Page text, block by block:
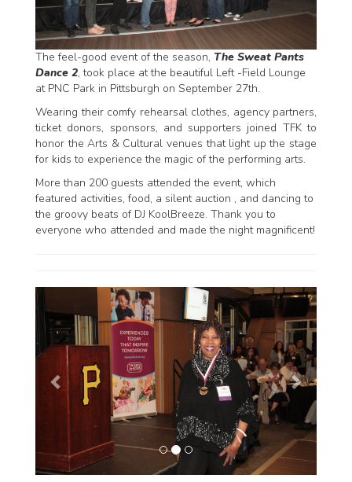
The feel-good event of the season, The Sweat Pants
Dance 2, took place at the beautiful Left -Field Lounge
at PNC Park in Pittsburgh on September 27th.
Wearing their comfy rehearsal clothes, agency partners,
ticket donors, sponsors, and supporters joined TFK to
honor the Arts & Cultural venues that light up the stage
for kids to experience the magic of the performing arts.
More than 200 guests attended the event, which
featured activities, food, a silent auction , and dancing to
the groovy beats of DJ KoolBreeze. Thank you to
everyone who attended and made the night magnificent!
r
e
i
o
s
N
e
x
t